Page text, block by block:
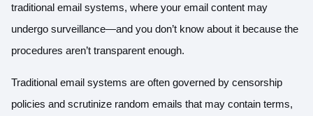
traditional email systems, where your email content may
undergo surveillance—and you don’t know about it because the
procedures aren’t transparent enough.
Traditional email systems are often governed by censorship
policies and scrutinize random emails that may contain terms,